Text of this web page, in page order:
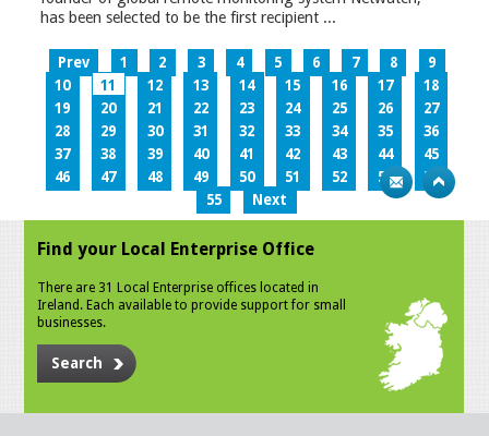
has been selected to be the first recipient ...
Prev 1 2 3 4 5 6 7 8
9
10
11 12 13 14 15 16 17
18
19
20 21 22 23 24 25 26
27
28
29 30 31 32 33 34 35
36
37
38 39 40 41 42 43 44
45
46
47 48 49 50 51 52 53
54
55
Next
Find your Local Enterprise Office
There are 31 Local Enterprise offices located in
Ireland. Each available to provide support for small
businesses.
Search